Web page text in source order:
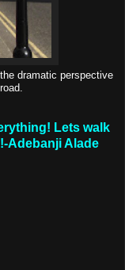
dramatic perspective
Lets walk
Adebanji Alade